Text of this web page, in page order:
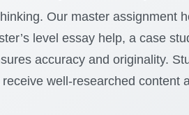
Our master assignment
level essay help, a case
accuracy and originality.
well-researched content